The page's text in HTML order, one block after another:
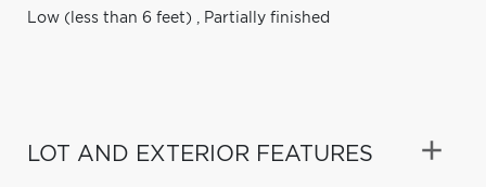
Low (less than 6 feet) , Partially finished
LOT AND EXTERIOR FEATURES